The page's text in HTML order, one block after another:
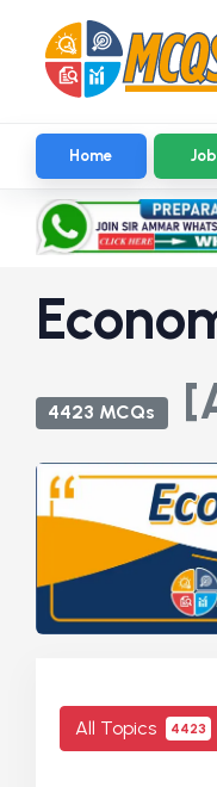
Home
4423 MCQs
All Topics 4423